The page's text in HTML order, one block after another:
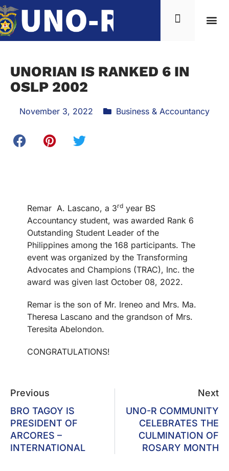
UNORIAN IS RANKED 6 IN
OSLP 2002
November 3, 2022 Business & Accountancy
Remar A. Lascano, a 3rdyear BS
Accountancy student, was awarded Rank 6
Outstanding Student Leader of the
Philippines among the 168 participants. The
event was organized by the Transforming
Advocates and Champions (TRAC), Inc. the
award was given last October 08, 2022.
Remar is the son of Mr. Ireneo and Mrs. Ma.
Theresa Lascano and the grandson of Mrs.
Teresita Abelondon.
CONGRATULATIONS!
Previous
BRO TAGOY IS
PRESIDENT OF
ARCORES –
INTERNATIONAL
Next
UNO-R COMMUNITY
CELEBRATES THE
CULMINATION OF
ROSARY MONTH